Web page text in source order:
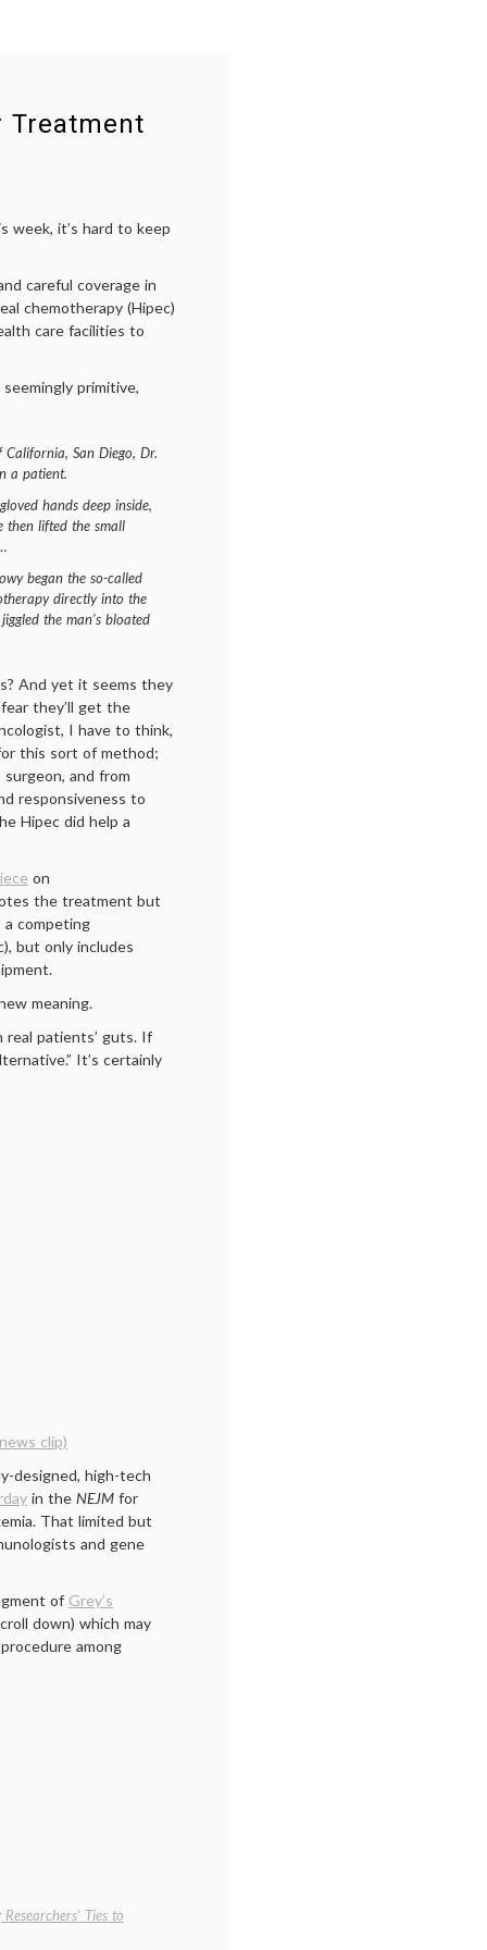
Treatment
week, it’s hard to keep
careful coverage in
chemotherapy (Hipec)
care facilities to
primitive,
San Diego, Dr.
a patient.
hands deep inside,
then lifted the small
began the so-called
directly into the
the man’s bloated
And yet it seems they
they’ll get the
I have to think,
this sort of method;
and from
responsiveness to
Hipec did help a
on
the treatment but
a competing
but only includes
meaning.
real patients’ guts. If
It’s certainly
clip)
designed, high-tech
in the NEJM for
That limited but
and gene
of Grey’s
down) which may
among
Ties to